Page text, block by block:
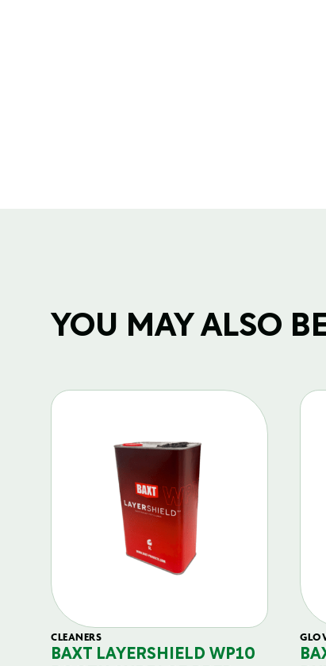
YOU MAY ALSO
CLEANERS
BAXT LAYERSHIELD WP10